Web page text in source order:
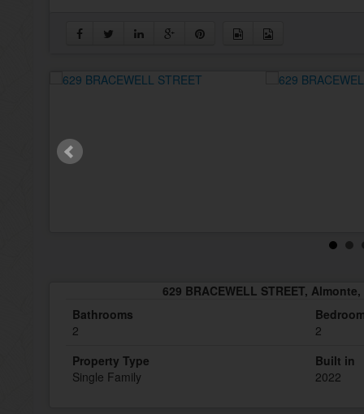
629 BRACEWELL STREET,
Bathrooms
2
2
Property Type
Single Family
Built in
2022